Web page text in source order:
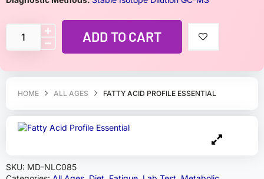
HOME ALL AGES FATTY ACID PROFILE ESSENTIAL
SKU: MD-NLC085
ADD TO CART